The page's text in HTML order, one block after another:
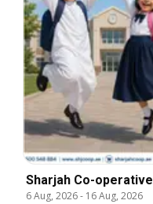
Sharjah Co-
6 Aug, 2026- 16 Aug, 2026